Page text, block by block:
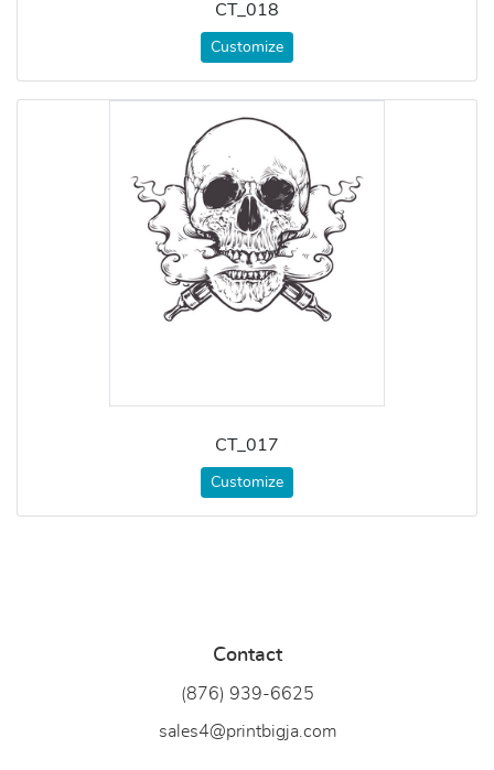
CT_018
Customize
CT_017
Customize
Contact
(876) 939-6625
sales4@printbigja.com